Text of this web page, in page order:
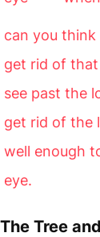
can you think
get rid of that
see past the
get rid of the
well enough
eye.
The Tree